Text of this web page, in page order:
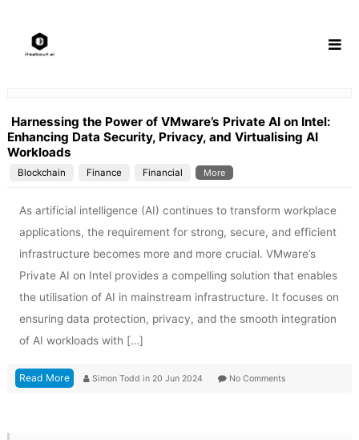
content
Harnessing the Power of VMware’s Private AI on Intel:
Enhancing Data Security, Privacy, and Virtualising AI
Workloads
Blockchain Finance Financial More
As artificial intelligence (AI) continues to transform workplace
applications, the requirement for strong, secure, and efficient
infrastructure becomes more and more crucial. VMware’s
Private AI on Intel provides a compelling solution that enables
the utilisation of AI in mainstream infrastructure. It focuses on
ensuring data protection, privacy, and the smooth integration
of AI workloads with […]
Read More Simon Todd in 20 Jun 2024 No Comments